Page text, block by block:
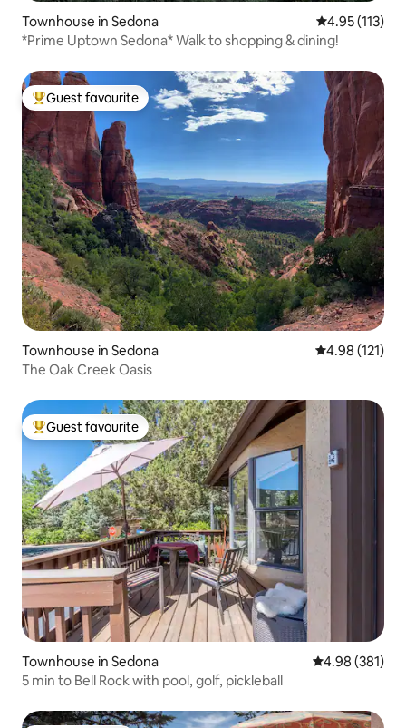
Townhouse in Sedona 4.95 out of 5
4.95 (113)
*Prime Uptown Sedona* Walk to shopping & dining!
Top guest favourite
Guest favourite
Townhouse in Sedona 4.98 out of 5
4.98 (121)
The Oak Creek Oasis
Top guest favourite
Guest favourite
Townhouse in Sedona 4.98 out of 5
4.98 (381)
5 min to Bell Rock with pool, golf, pickleball